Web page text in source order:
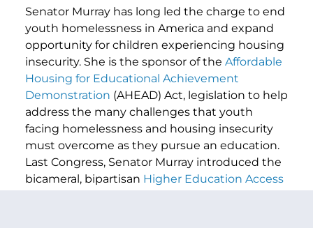
Senator Murray has long led the charge to end
youth homelessness in America and expand
opportunity for children experiencing housing
insecurity. She is the sponsor of the Affordable
Housing for Educational Achievement
Demonstration (AHEAD) Act, legislation to help
address the many challenges that youth
facing homelessness and housing insecurity
must overcome as they pursue an education.
Last Congress, Senator Murray introduced the
bicameral, bipartisan Higher Education Access